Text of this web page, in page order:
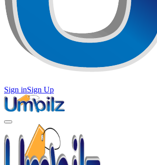
Sign inSign Up